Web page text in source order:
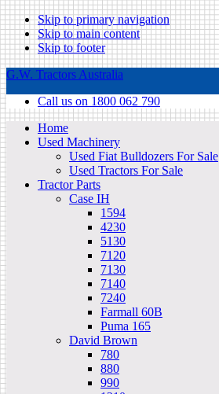
Skip to primary navigation
Skip to main content
Skip to footer
G.W. Tractors Australia
Call us on 1800 062 790
Home
Used Machinery
Used Fiat Bulldozers For Sale
Used Tractors For Sale
Tractor Parts
Case IH
1594
4230
5130
7120
7130
7140
7240
Farmall 60B
Puma 165
David Brown
780
880
990